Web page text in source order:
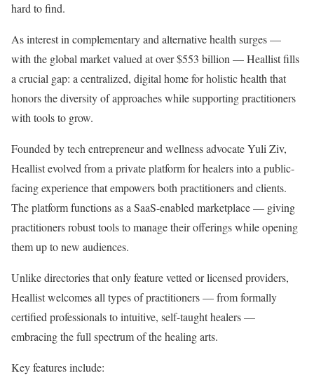
hard to find.
As interest in complementary and alternative health surges —
with the global market valued at over $553 billion — Heallist fills
a crucial gap: a centralized, digital home for holistic health that
honors the diversity of approaches while supporting practitioners
with tools to grow.
Founded by tech entrepreneur and wellness advocate Yuli Ziv,
Heallist evolved from a private platform for healers into a public-
facing experience that empowers both practitioners and clients.
The platform functions as a SaaS-enabled marketplace — giving
practitioners robust tools to manage their offerings while opening
them up to new audiences.
Unlike directories that only feature vetted or licensed providers,
Heallist welcomes all types of practitioners — from formally
certified professionals to intuitive, self-taught healers —
embracing the full spectrum of the healing arts.
Key features include: